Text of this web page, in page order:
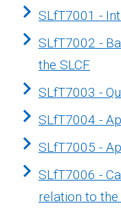
SLfT7001 -
SLfT7002 -
the SLCF
SLfT7003 -
SLfT7004 -
SLfT7005 -
SLfT7006 -
relation to the